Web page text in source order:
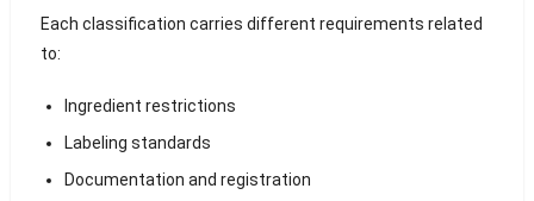
Each classification carries different requirements related
to:
Ingredient restrictions
Labeling standards
Documentation and registration